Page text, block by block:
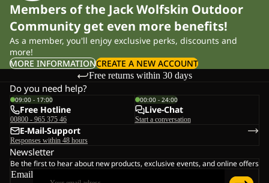
Members of the Jack Wolfskin Outdoor
Community get even more benefits!
As a member, you'll enjoy exclusive perks, discounts and
more!
MORE INFORMATIONCREATE A NEW ACCOUNT
Free returns within 30 days
Do you need help?
09:00 - 17:00
Free Hotline
00800 - 965 375 46
00:00 - 24:00
Live-Chat
Start a conversation
E-Mail-Support
Responses within 48 hours
Newsletter
Be the first to hear about new products, exclusive events, and online offers
Email